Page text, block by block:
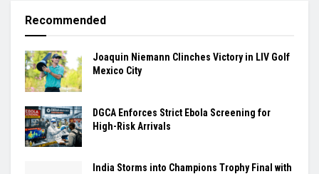
Recommended
Joaquin Niemann Clinches Victory in LIV Golf
Mexico City
DGCA Enforces Strict Ebola Screening for
High-Risk Arrivals
India Storms into Champions Trophy Final with